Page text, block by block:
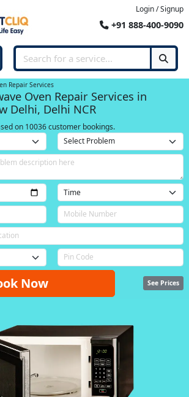
Login / Signup
+91 888-400-9090
Repair Services
Oven Repair Services in
Delhi, Delhi NCR
on 10036 customer bookings.
Now See Prices